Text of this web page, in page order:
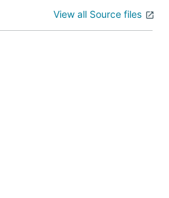
View all Source files